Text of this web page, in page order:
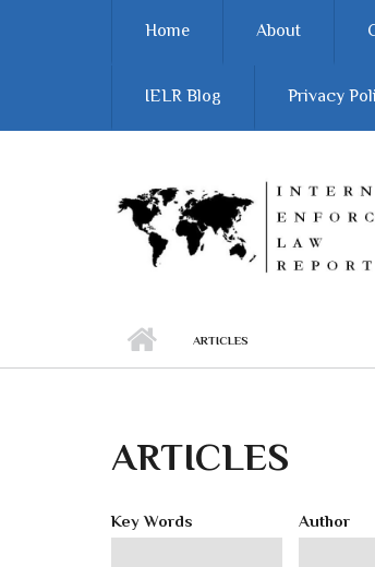
Home About
IELR Blog Privacy
ARTICLES
ARTICLES
Key Words Author